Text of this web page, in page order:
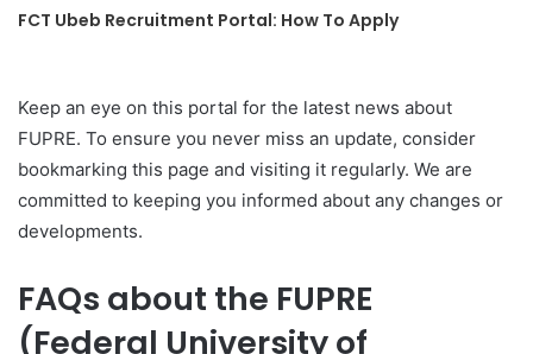
FCT Ubeb Recruitment Portal: How To Apply
Keep an eye on this portal for the latest news about
FUPRE. To ensure you never miss an update, consider
bookmarking this page and visiting it regularly. We are
committed to keeping you informed about any changes or
developments.
FAQs about the FUPRE
(Federal University of